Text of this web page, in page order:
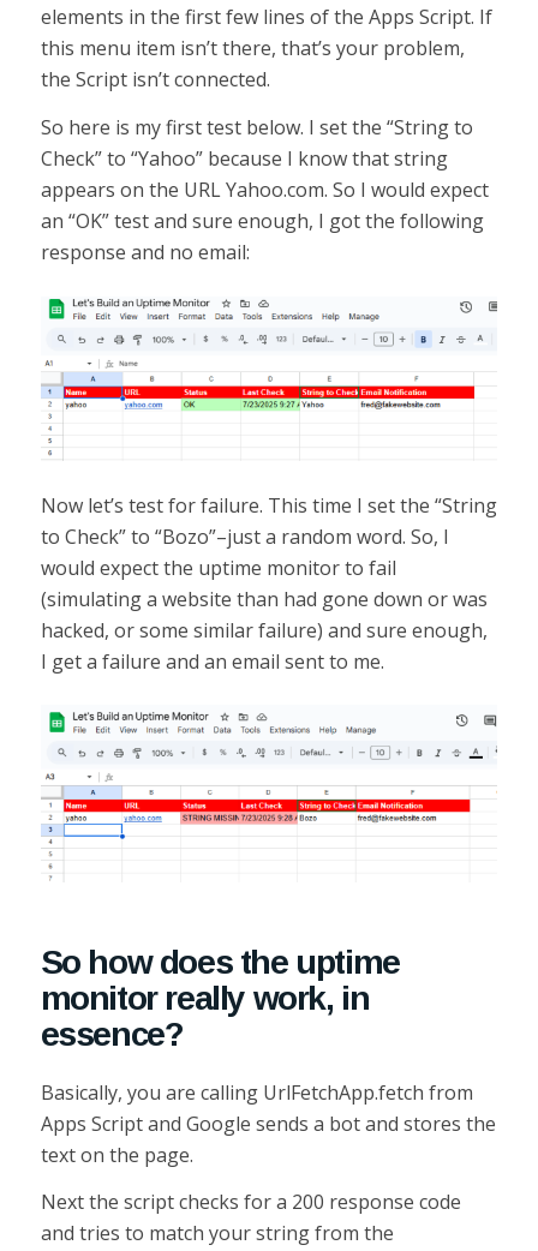
elements in the first few lines of the Apps Script. If
this menu item isn’t there, that’s your problem,
the Script isn’t connected.
So here is my first test below. I set the “String to
Check” to “Yahoo” because I know that string
appears on the URL Yahoo.com. So I would expect
an “OK” test and sure enough, I got the following
response and no email:
Now let’s test for failure. This time I set the “String
to Check” to “Bozo”–just a random word. So, I
would expect the uptime monitor to fail
(simulating a website than had gone down or was
hacked, or some similar failure) and sure enough,
I get a failure and an email sent to me.
So how does the uptime
monitor really work, in
essence?
Basically, you are calling UrlFetchApp.fetch from
Apps Script and Google sends a bot and stores the
text on the page.
Next the script checks for a 200 response code
and tries to match your string from the